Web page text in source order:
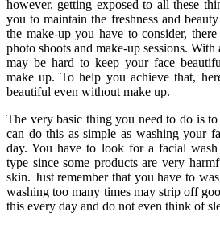
however, getting exposed to all these
you to maintain the freshness and
the make-up you have to consider,
photo shoots and make-up sessions.
may be hard to keep your face
make up. To help you achieve that,
beautiful even without make up.
The very basic thing you need to do is
can do this as simple as washing your
day. You have to look for a facial
type since some products are very
skin. Just remember that you have to
washing too many times may strip off
this every day and do not even think of